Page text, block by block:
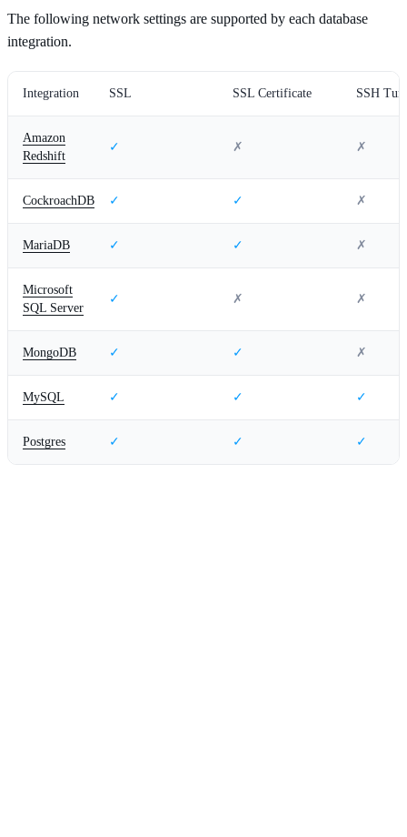
The following network settings are supported by each database
integration.
Integration SSL SSL Certificate SSH
Amazon
Redshift
✓ ✗ ✗
CockroachDB ✓ ✓ ✗
MariaDB ✓ ✓ ✗
Microsoft
SQL Server
✓ ✗ ✗
MongoDB ✓ ✓ ✗
MySQL ✓ ✓ ✓
Postgres ✓ ✓ ✓